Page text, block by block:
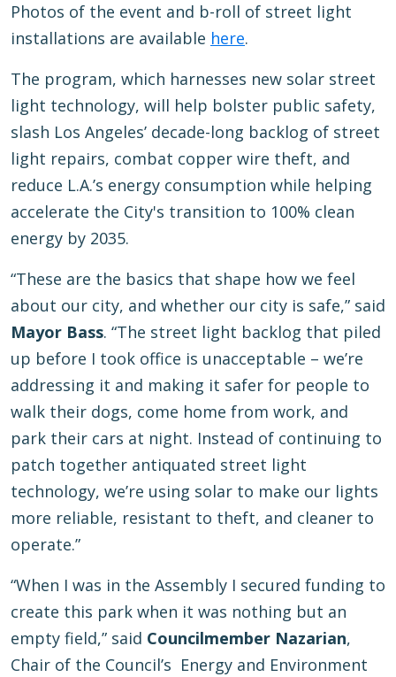
Photos of the event and b-roll of street light
installations are available here.
The program, which harnesses new solar street
light technology, will help bolster public safety,
slash Los Angeles’ decade-long backlog of street
light repairs, combat copper wire theft, and
reduce L.A.’s energy consumption while helping
accelerate the City's transition to 100% clean
energy by 2035.
“These are the basics that shape how we feel
about our city, and whether our city is safe,” said
Mayor Bass. “The street light backlog that piled
up before I took office is unacceptable – we’re
addressing it and making it safer for people to
walk their dogs, come home from work, and
park their cars at night. Instead of continuing to
patch together antiquated street light
technology, we’re using solar to make our lights
more reliable, resistant to theft, and cleaner to
operate.”
“When I was in the Assembly I secured funding to
create this park when it was nothing but an
empty field,” said Councilmember Nazarian,
Chair of the Council’s Energy and Environment